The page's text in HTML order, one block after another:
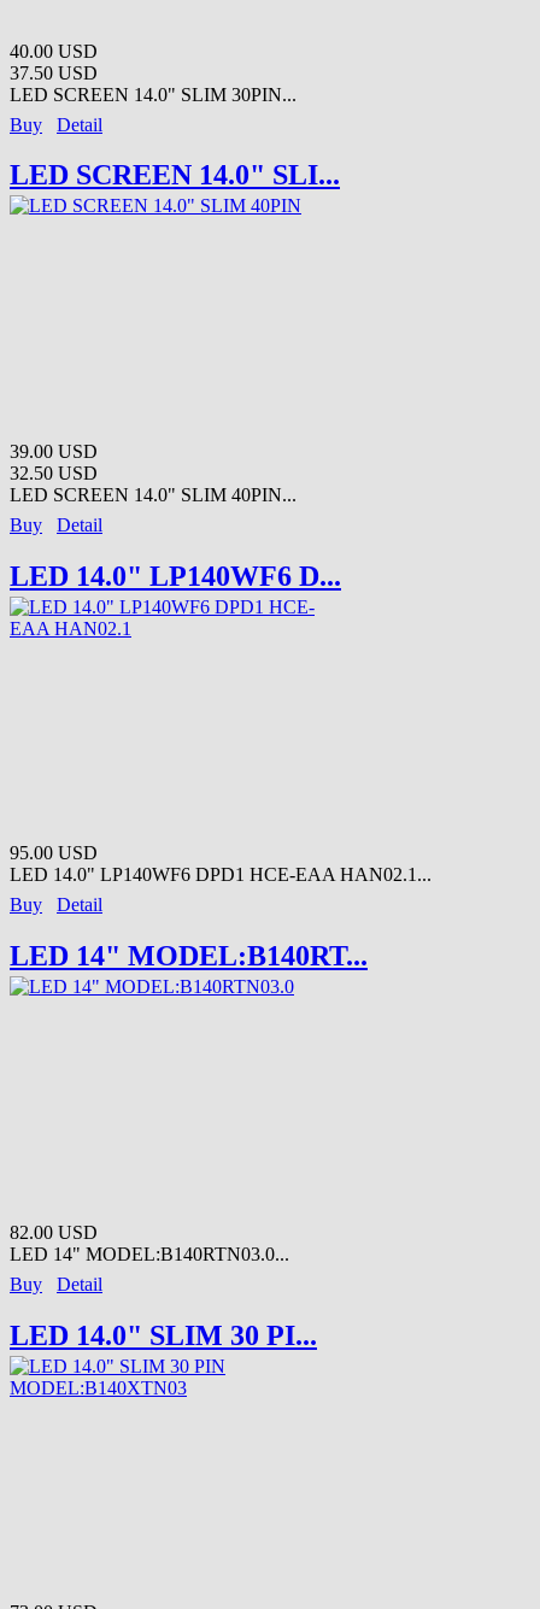
40.00 USD
37.50 USD
LED SCREEN 14.0" SLIM 30PIN...
Buy
Detail
LED SCREEN 14.0" SLI...
39.00 USD
32.50 USD
LED SCREEN 14.0" SLIM 40PIN...
Buy
Detail
LED 14.0" LP140WF6 D...
95.00 USD
LED 14.0" LP140WF6 DPD1 HCE-EAA HAN02.1...
Buy
Detail
LED 14" MODEL:B140RT...
82.00 USD
LED 14" MODEL:B140RTN03.0...
Buy
Detail
LED 14.0" SLIM 30 PI...